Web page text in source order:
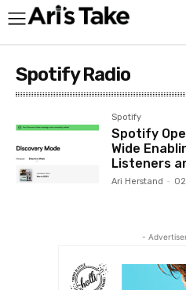
Spotify Radio
Spotify
Spotify
Wide
Listeners
Ari Herstand -
-